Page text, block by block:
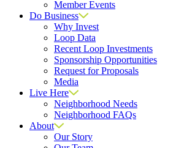
Member Events
Do Business
Why Invest
Loop Data
Recent Loop Investments
Sponsorship Opportunities
Request for Proposals
Media
Live Here
Neighborhood Needs
Neighborhood FAQs
About
Our Story